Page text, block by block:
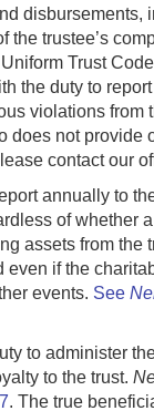
disbursements,
the trustee’s
Trust
the duty to
violations from
does not provide
contact our
annually to
of whether
assets from the
even if the
events. See
to administer
to the trust.
. The true